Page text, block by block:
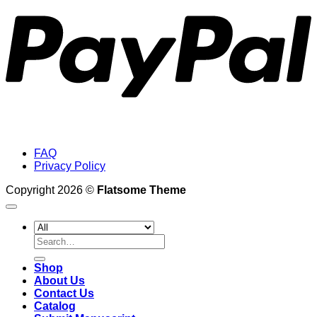
FAQ
Privacy Policy
Copyright 2026 © Flatsome Theme
Search
for:
Shop
About Us
Contact Us
Catalog